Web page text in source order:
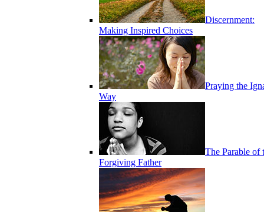
Discernment:
Making Inspired Choices
Praying the
Way
The Parable of
Forgiving Father